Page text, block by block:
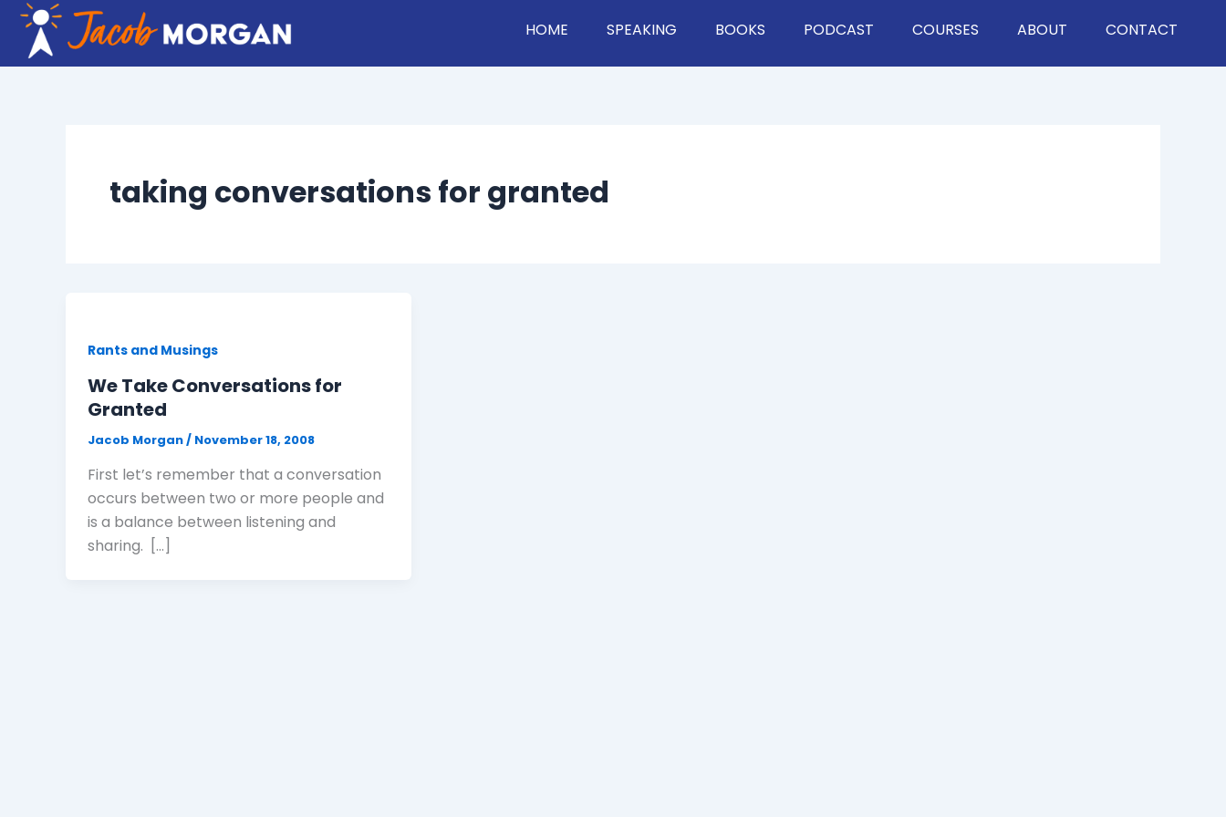
Skip
content
HOME SPEAKING BOOKS PODCAST COURSES ABOUT CONTACT
taking conversations for granted
Rants and Musings
We Take Conversations for
Granted
Jacob Morgan/ November 18, 2008
First let’s remember that a conversation
occurs between two or more people and
is a balance between listening and
sharing. […]